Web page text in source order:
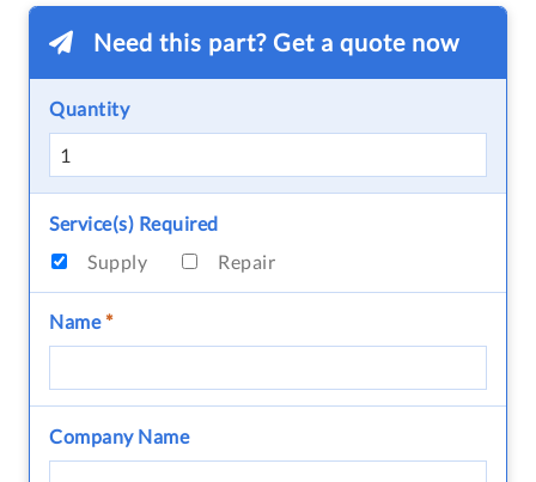
Need this part? Get a quote now
Quantity
Service(s) Required
Supply
Repair
Name*
Company Name